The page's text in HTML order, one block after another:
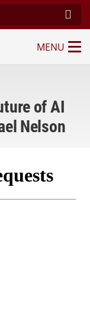
Center
MENU
of AI
Nelson